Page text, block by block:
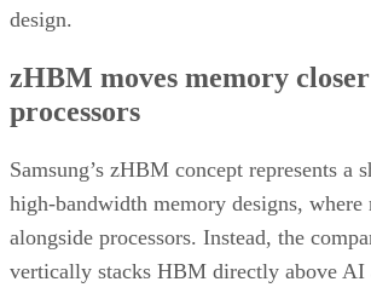
design.
zHBM moves memory
processors
Samsung’s zHBM concept represents a
high-bandwidth memory designs, where
alongside processors. Instead, the
vertically stacks HBM directly above AI